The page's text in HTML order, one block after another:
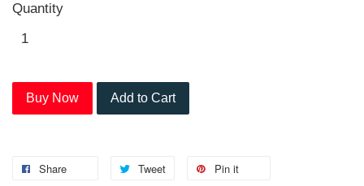
Quantity
Buy Now Add to Cart
Share Tweet Pin it